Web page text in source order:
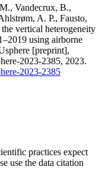
Vandecrux, B.,
A. P., Fausto,
vertical heterogeneity
using airborne
[preprint],
2023-2385, 2023.
2023-2385
practices expect
use the data citation